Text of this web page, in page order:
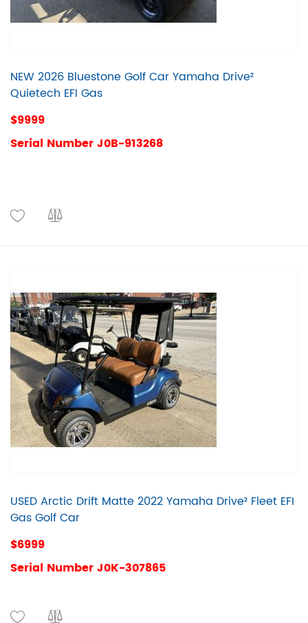
NEW 2026 Bluestone Golf Car Yamaha Drive²
Quietech EFI Gas
$9999
Serial Number J0B-913268
USED Arctic Drift Matte 2022 Yamaha Drive² Fleet EFI
Gas Golf Car
$6999
Serial Number J0K-307865